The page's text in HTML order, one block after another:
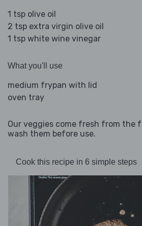
1 tsp olive oil
2 tsp extra virgin olive oil
1 tsp white wine vinegar
What you'll use
medium frypan with lid
oven tray
Our veggies come fresh from the
wash them before use.
Cook this recipe in 6 simple steps